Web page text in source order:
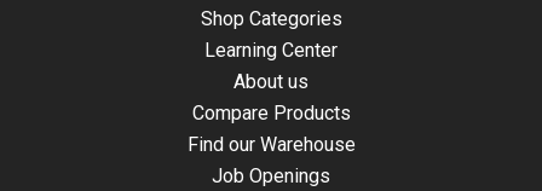
Shop Categories
Learning Center
About us
Compare Products
Find our Warehouse
Job Openings